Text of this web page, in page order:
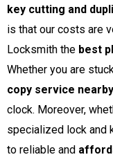
key cutting and
is that our costs are
Locksmith the best
Whether you are
copy service
clock. Moreover,
specialized lock and
to reliable and